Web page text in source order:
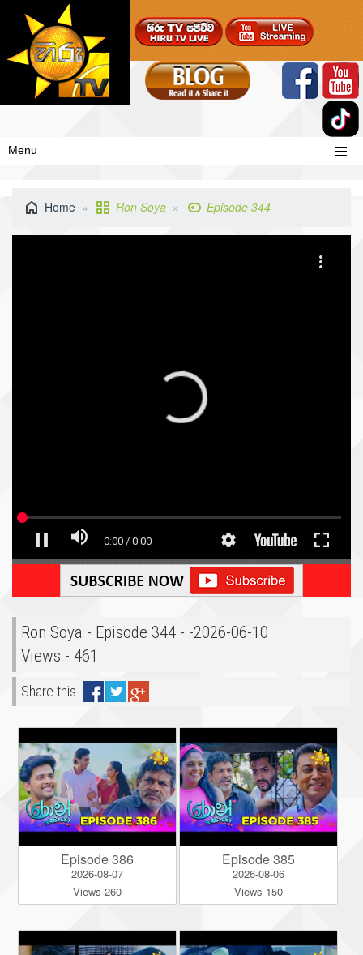
Menu
Home Ron Soya Episode 344
Ron Soya - Episode 344 - -2026-06-10
Views - 461
Share this
Episode 386
2026-08-07
Views 260
Episode 385
2026-08-06
Views 150